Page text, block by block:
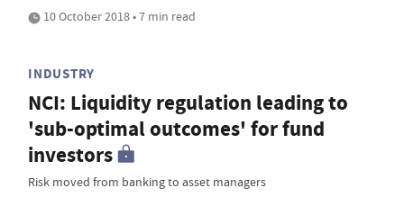
10 October 2018 • 7 min read
INDUSTRY
NCI: Liquidity regulation leading to
'sub-optimal outcomes' for fund
investors
Risk moved from banking to asset managers